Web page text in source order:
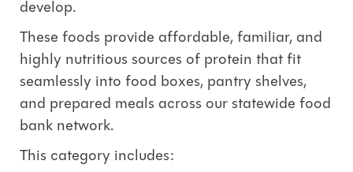
develop.
These foods provide affordable, familiar, and
highly nutritious sources of protein that fit
seamlessly into food boxes, pantry shelves,
and prepared meals across our statewide food
bank network.
This category includes: